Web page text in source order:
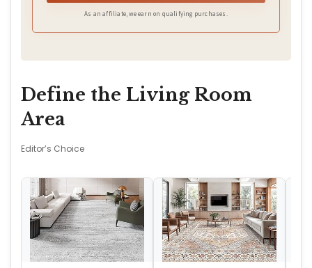
As an affiliate, we earn on qualifying purchases.
Define the Living Room
Area
Editor’s Choice